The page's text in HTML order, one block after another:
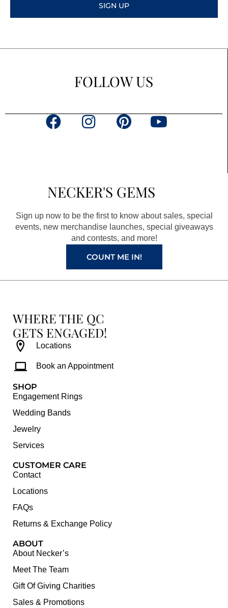
SIGN UP
FOLLOW US
F
b
o
o
k
a
g
r
a
m
P
e
r
e
s
t
Y
e
NECKER'S GEMS
Sign up now to be the first to know about sales, special
events, new merchandise launches, special giveaways
and contests, and more!
COUNT ME IN!
WHERE THE QC
GETS ENGAGED!
Locations
Book an Appointment
SHOP
Engagement Rings
Wedding Bands
Jewelry
Services
CUSTOMER CARE
Contact
Locations
FAQs
Returns & Exchange Policy
ABOUT
About Necker’s
Meet The Team
Gift Of Giving Charities
Sales & Promotions